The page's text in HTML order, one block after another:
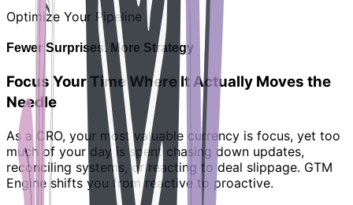
Optimize Your Pipeline
Fewer Surprises. More Strategy
Focus Your Time Where It Actually Moves the
Needle
As a CRO, your most valuable currency is focus, yet too
much of your day is spent chasing down updates,
reconciling systems, or reacting to deal slippage. GTM
Engine shifts you from reactive to proactive.